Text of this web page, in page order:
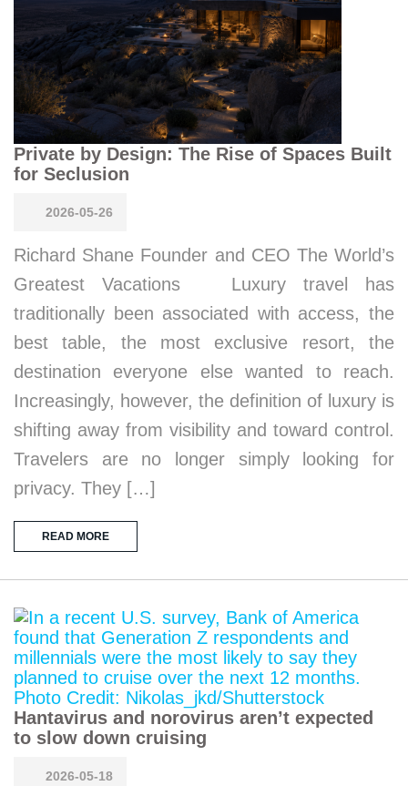
Private by Design: The Rise of Spaces Built
for Seclusion
2026-05-26
Richard Shane Founder and CEO The World’s
Greatest Vacations Luxury travel has
traditionally been associated with access, the
best table, the most exclusive resort, the
destination everyone else wanted to reach.
Increasingly, however, the definition of luxury is
shifting away from visibility and toward control.
Travelers are no longer simply looking for
privacy. They […]
READ MORE
Hantavirus and norovirus aren’t expected
to slow down cruising
2026-05-18